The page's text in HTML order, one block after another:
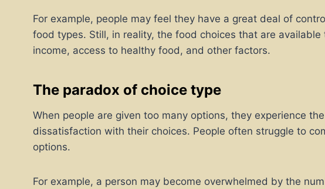
For example, people may feel they have a great deal of
food types. Still, in reality, the food choices that are
income, access to healthy food, and other factors.
The paradox of choice type
When people are given too many options, they experience
dissatisfaction with their choices. People often struggle to
options.
For example, a person may become overwhelmed by the